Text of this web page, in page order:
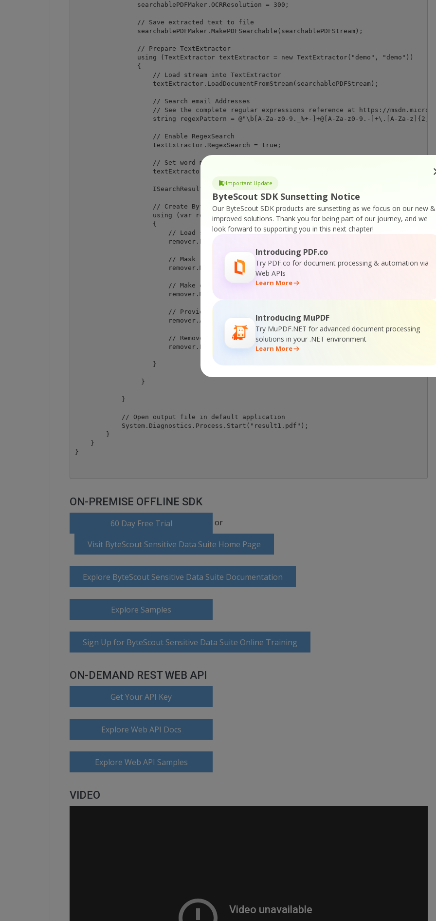
Important Update
ByteScout SDK Sunsetting Notice
Our ByteScout SDK products are sunsetting as we focus on our new &
improved solutions. Thank you for being part of our journey, and we
look forward to supporting you in this next chapter!
Introducing PDF.co
Try PDF.co for document processing & automation via
Web APIs
Learn More
Introducing MuPDF
Try MuPDF.NET for advanced document processing
solutions in your .NET environment
Learn More
                searchablePDFMaker.OCRResolution = 300;
                // Save extracted text to file
                searchablePDFMaker.MakePDFSearchable(searchablePDFStream);
                // Prepare TextExtractor
                using (TextExtractor textExtractor = new TextExtractor("demo", "demo"))
                {
                    // Load stream into TextExtractor
                    textExtractor.LoadDocumentFromStream(searchablePDFStream);
                    // Search email Addresses
// See the complete regular expressions reference at https://
string regexPattern = @"\b[A-Za-z0-9._%+-]+@[A-Za-z0-9.-]+\.[A-Za-
                    // Enable RegexSearch
                    textExtractor.RegexSearch = true;
                    // Set word matching options
                    textExtractor.WordMatchingMode = WordMatchingMode.None;
ISearchResult[] searchResults = textExtractor.FindAll(0, regexPattern,
                    // Create Bytescout.PDFExtractor.Remover instance
                    using (var remover = new Remover2("demo","demo"))
                    {
                        // Load sample PDF document
                        remover.LoadDocumentFromStream(searchablePDFStream);
                        // Mask removed text
                        remover.MaskRemovedText = true;
                        // Make output file unsearchable
                        remover.MakePDFUnsearchable = true;
                        // Provide text to remove
                        remover.AddTextToRemove(searchResults);
                        // Remove text objects find by SearchResults.
                        remover.PerformRemoval("result1.pdf");
                    }
                 }
            }
            // Open output file in default application
            System.Diagnostics.Process.Start("result1.pdf");
        }
    }
ON-PREMISE OFFLINE SDK
60 Day Free Trial or
Visit ByteScout Sensitive Data Suite Home Page
Explore ByteScout Sensitive Data Suite Documentation
Explore Samples
Sign Up for ByteScout Sensitive Data Suite Online Training
ON-DEMAND REST WEB API
Get Your API Key
Explore Web API Docs
Explore Web API Samples
VIDEO